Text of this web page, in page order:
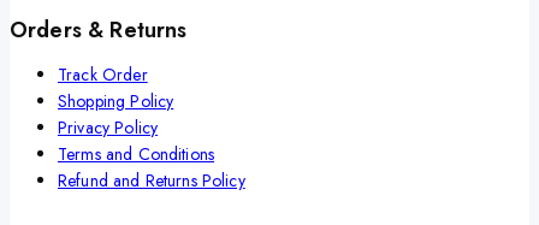
Orders & Returns
Track Order
Shopping Policy
Privacy Policy
Terms and Conditions
Refund and Returns Policy